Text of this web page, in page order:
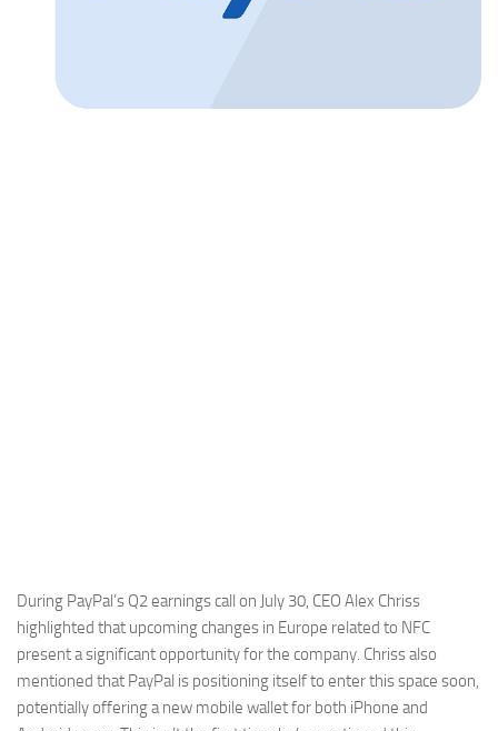
During PayPal’s Q2 earnings call on July 30, CEO Alex Chriss
highlighted that upcoming changes in Europe related to NFC
present a significant opportunity for the company. Chriss also
mentioned that PayPal is positioning itself to enter this space soon,
potentially offering a new mobile wallet for both iPhone and